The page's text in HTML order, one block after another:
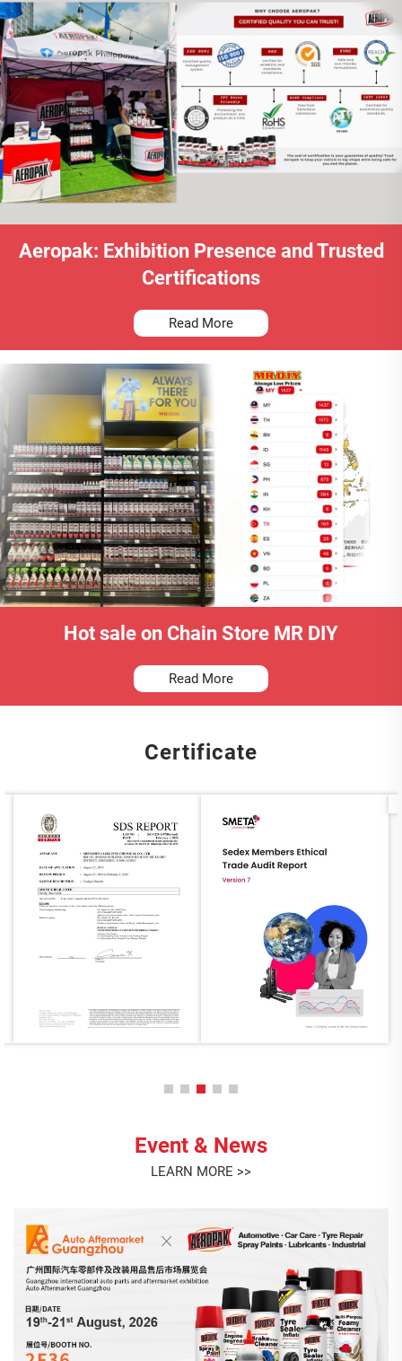
Aeropak: Exhibition Presence and Trusted
Certifications
Read More
Hot sale on Chain Store MR DIY
Read More
Certificate
Event & News
LEARN MORE >>